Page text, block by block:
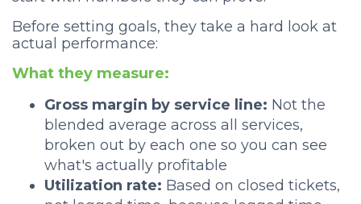
Before setting goals, they take a hard look at
actual performance:
What they measure:
Gross margin by service line: Not the
blended average across all services,
broken out by each one so you can see
what's actually profitable
Utilization rate: Based on closed tickets,